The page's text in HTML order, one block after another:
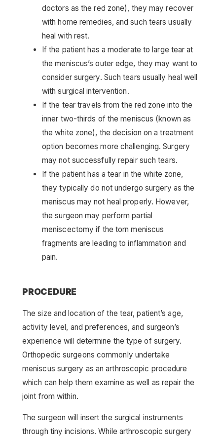
doctors as the red zone), they may recover
with home remedies, and such tears usually
heal with rest.
If the patient has a moderate to large tear at
the meniscus’s outer edge, they may want to
consider surgery. Such tears usually heal well
with surgical intervention.
If the tear travels from the red zone into the
inner two-thirds of the meniscus (known as
the white zone), the decision on a treatment
option becomes more challenging. Surgery
may not successfully repair such tears.
If the patient has a tear in the white zone,
they typically do not undergo surgery as the
meniscus may not heal properly. However,
the surgeon may perform partial
meniscectomy if the torn meniscus
fragments are leading to inflammation and
pain.
PROCEDURE
The size and location of the tear, patient’s age,
activity level, and preferences, and surgeon’s
experience will determine the type of surgery.
Orthopedic surgeons commonly undertake
meniscus surgery as an arthroscopic procedure
which can help them examine as well as repair the
joint from within.
The surgeon will insert the surgical instruments
through tiny incisions. While arthroscopic surgery